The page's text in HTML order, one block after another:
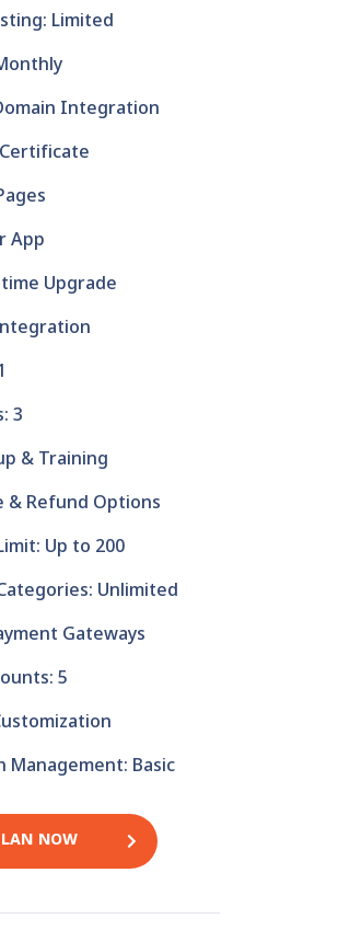
Limited
Integration
Certificate
App
Upgrade
3
& Training
& Refund Options
Up to 200
Unlimited
Gateways
5
Management: Basic
NOW